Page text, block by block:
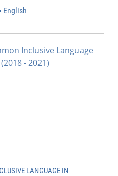
English
LANGUAGE IN